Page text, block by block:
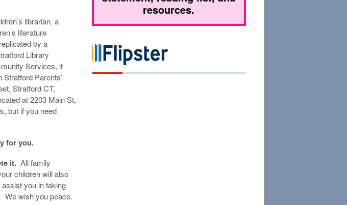
librarian, a
literature
by a
Library
Services, it
Parents’
Stratford CT,
at 2203 Main St,
but if you need
for you.
it. All family
children will also
you in taking
We wish you peace.
resources.